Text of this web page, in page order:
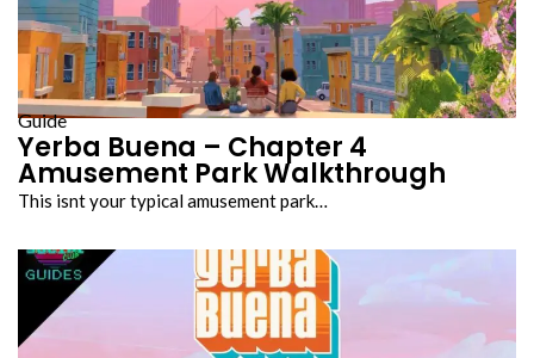
Guide
Yerba Buena – Chapter 4
Amusement Park Walkthrough
This isnt your typical amusement park…